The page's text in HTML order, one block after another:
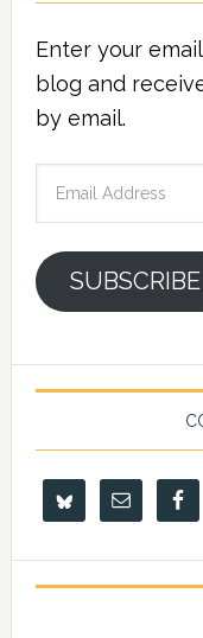
Enter your
blog and
by email.
SUBSCRIBE